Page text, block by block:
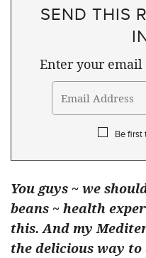
SEND THIS
Enter your
Be first
You guys ~ we
beans ~ health
this. And my
the delicious way